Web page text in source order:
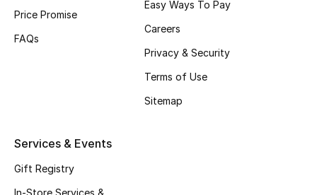
Makeup
Wellness
Price Promise
FAQs
Easy Ways To Pay
Careers
Privacy & Security
Terms of Use
Sitemap
Services & Events
Gift Registry